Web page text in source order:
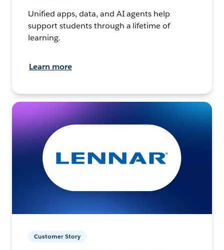
Unified apps, data, and AI agents help
support students through a lifetime of
learning.
Learn more
Customer Story